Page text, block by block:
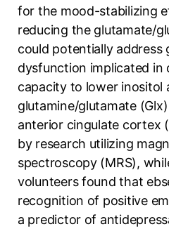
for the mood-stabilizing
reducing the glutamate/
could potentially address
dysfunction implicated in
capacity to lower inositol
glutamine/glutamate
anterior cingulate cortex
by research utilizing
spectroscopy (MRS),
volunteers found that
recognition of positive
a predictor of